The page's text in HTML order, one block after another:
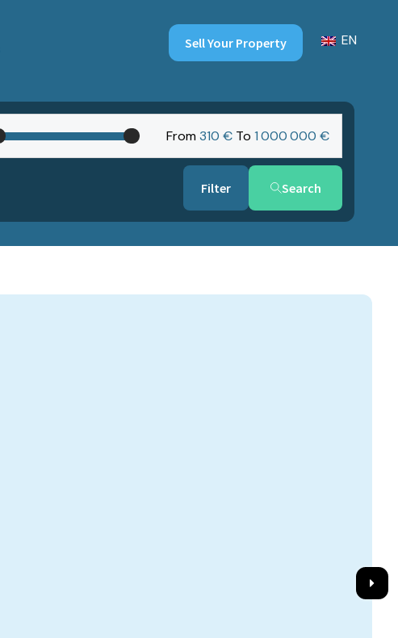
Sell Your Property EN
From310 € To 1‎ 000‎ 000 €
Search